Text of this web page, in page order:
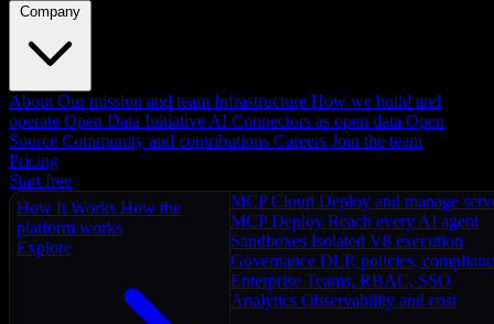
Company
About Our mission and team Infrastructure How we build and
operate Open Data Initiative AI Connectors as open data Open
Source Community and contributions Careers Join the team
Pricing
Start free
How It Works How the
platform works
Explore
MCP Cloud Deploy and manage
MCP Deploy Reach every AI agent
Sandboxes Isolated V8 execution
Governance DLP, policies,
Enterprise Teams, RBAC, SSO
Analytics Observability and cost